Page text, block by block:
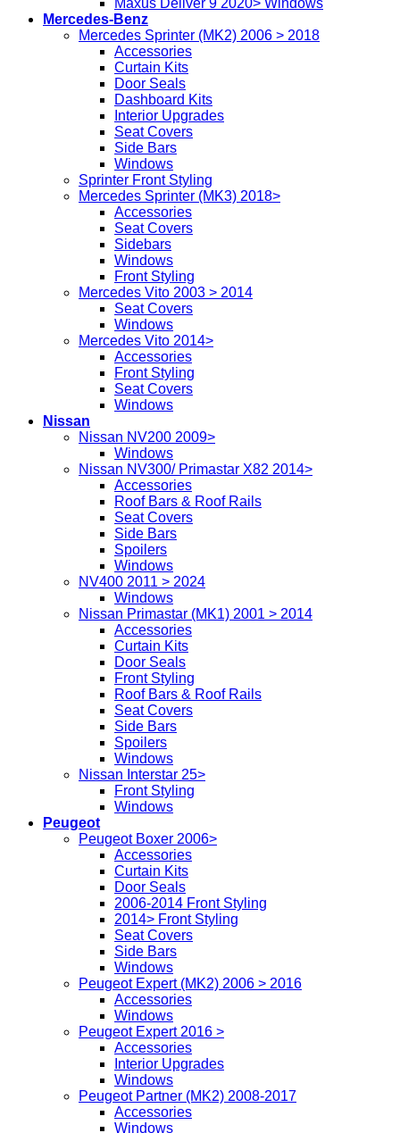
Maxus Deliver 9 2020> Windows
Mercedes-Benz
Mercedes Sprinter (MK2) 2006 > 2018
Accessories
Curtain Kits
Door Seals
Dashboard Kits
Interior Upgrades
Seat Covers
Side Bars
Windows
Sprinter Front Styling
Mercedes Sprinter (MK3) 2018>
Accessories
Seat Covers
Sidebars
Windows
Front Styling
Mercedes Vito 2003 > 2014
Seat Covers
Windows
Mercedes Vito 2014>
Accessories
Front Styling
Seat Covers
Windows
Nissan
Nissan NV200 2009>
Windows
Nissan NV300/ Primastar X82 2014>
Accessories
Roof Bars & Roof Rails
Seat Covers
Side Bars
Spoilers
Windows
NV400 2011 > 2024
Windows
Nissan Primastar (MK1) 2001 > 2014
Accessories
Curtain Kits
Door Seals
Front Styling
Roof Bars & Roof Rails
Seat Covers
Side Bars
Spoilers
Windows
Nissan Interstar 25>
Front Styling
Windows
Peugeot
Peugeot Boxer 2006>
Accessories
Curtain Kits
Door Seals
2006-2014 Front Styling
2014> Front Styling
Seat Covers
Side Bars
Windows
Peugeot Expert (MK2) 2006 > 2016
Accessories
Windows
Peugeot Expert 2016 >
Accessories
Interior Upgrades
Windows
Peugeot Partner (MK2) 2008-2017
Accessories
Windows